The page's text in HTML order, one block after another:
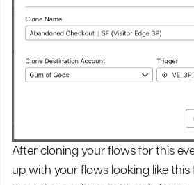
After cloning your flows for this
up with your flows looking like this